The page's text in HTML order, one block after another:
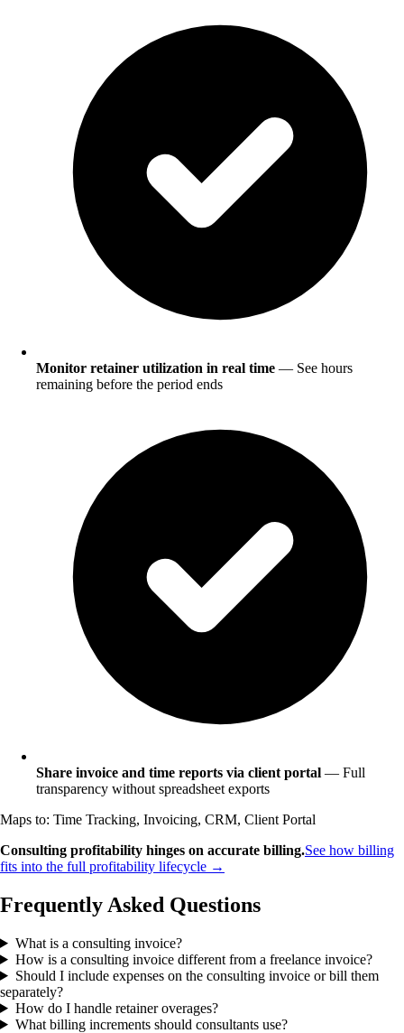
Monitor retainer utilization in real time — See hours
remaining before the period ends
Share invoice and time reports via client portal — Full
transparency without spreadsheet exports
Maps to: Time Tracking, Invoicing, CRM, Client Portal
Consulting profitability hinges on accurate billing.See how billing
fits into the full profitability lifecycle →
Frequently Asked Questions
What is a consulting invoice?
How is a consulting invoice different from a freelance invoice?
Should I include expenses on the consulting invoice or bill them
separately?
How do I handle retainer overages?
What billing increments should consultants use?